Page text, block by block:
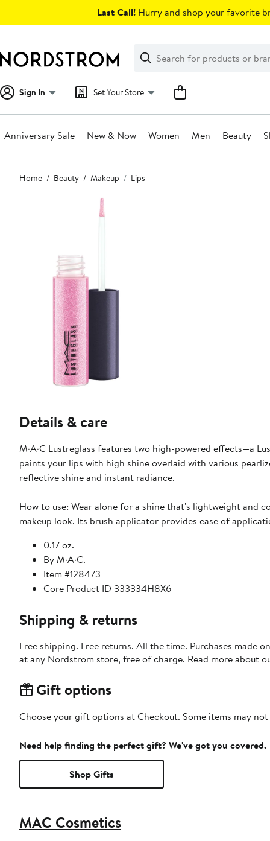
Last Call! Hurry and shop your favorite
Search
Clear
Clear
Search
Sign In Set Your Store
Anniversary Sale New & Now Women Men Beauty
Main
content
Home Beauty Makeup Lips
Details & care
M·A·C Lustreglass features two high-powered effects—a
paints your lips with high shine overlaid with various
reflective shine and instant radiance.
How to use: Wear alone for a shine that's lightweight and
makeup look. Its brush applicator provides ease of
0.17 oz.
By M·A·C.
Item #128473
Core Product ID 333334H8X6
Shipping & returns
Free shipping. Free returns. All the time. Purchases made
at any Nordstrom store, free of charge. Read more about
Gift options
Choose your gift options at Checkout. Some items may
Need help finding the perfect gift? We've got you covered.
Shop Gifts
MAC Cosmetics